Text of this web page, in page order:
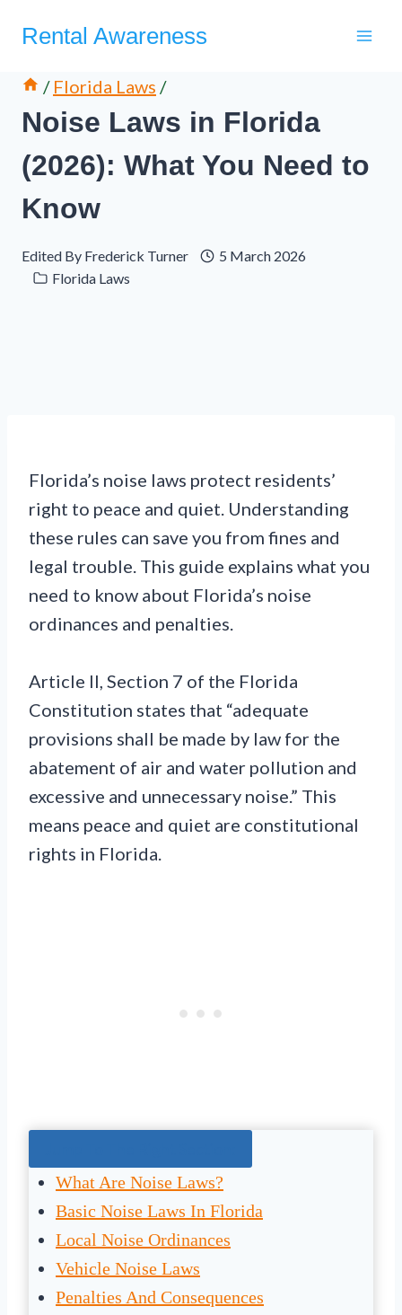
Rental Awareness
/ Florida Laws /
Noise Laws in Florida
(2026): What You Need to
Know
Edited By Frederick Turner
5 March 2026
Florida Laws
Florida’s noise laws protect residents’
right to peace and quiet. Understanding
these rules can save you from fines and
legal trouble. This guide explains what you
need to know about Florida’s noise
ordinances and penalties.
Article II, Section 7 of the Florida
Constitution states that “adequate
provisions shall be made by law for the
abatement of air and water pollution and
excessive and unnecessary noise.” This
means peace and quiet are constitutional
rights in Florida.
What Are Noise Laws?
Basic Noise Laws In Florida
Local Noise Ordinances
Vehicle Noise Laws
Penalties And Consequences